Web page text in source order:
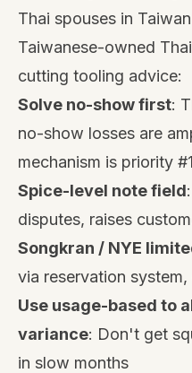
Thai spouses in
Taiwanese-owned
cutting tooling advice:
Solve no-show first:
no-show losses are
mechanism is priority #1
Spice-level note field
disputes, raises
Songkran / NYE
via reservation
Use usage-based to
variance: Don't get
in slow months